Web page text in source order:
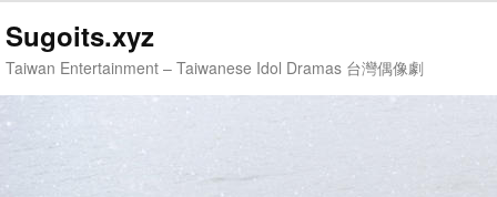
Sugoits.xyz
Taiwan Entertainment – Taiwanese Idol Dramas 台灣偶像劇